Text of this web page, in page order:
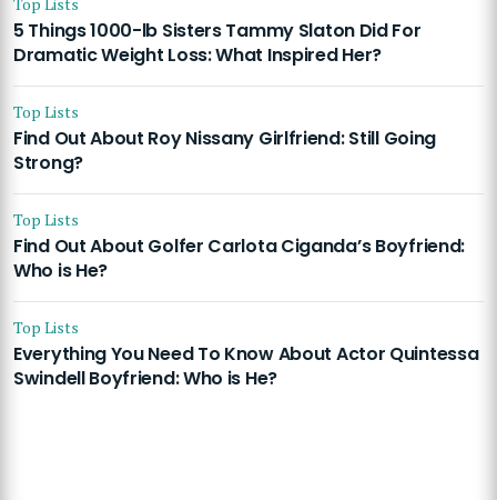
5 Things 1000-lb Sisters Tammy Slaton Did For
Dramatic Weight Loss: What Inspired Her?
Top Lists
Find Out About Roy Nissany Girlfriend: Still Going
Strong?
Top Lists
Find Out About Golfer Carlota Ciganda’s Boyfriend:
Who is He?
Top Lists
Everything You Need To Know About Actor Quintessa
Swindell Boyfriend: Who is He?